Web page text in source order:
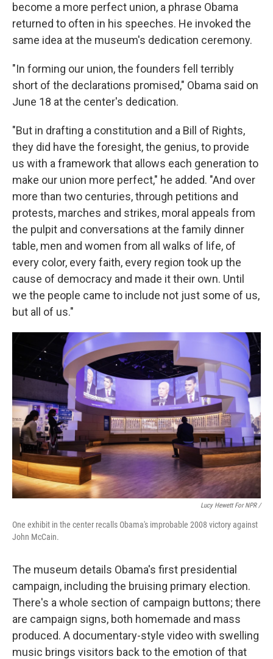
become a more perfect union, a phrase Obama
returned to often in his speeches. He invoked the
same idea at the museum's dedication ceremony.
"In forming our union, the founders fell terribly
short of the declarations promised," Obama said on
June 18 at the center's dedication.
"But in drafting a constitution and a Bill of Rights,
they did have the foresight, the genius, to provide
us with a framework that allows each generation to
make our union more perfect," he added. "And over
more than two centuries, through petitions and
protests, marches and strikes, moral appeals from
the pulpit and conversations at the family dinner
table, men and women from all walks of life, of
every color, every faith, every region took up the
cause of democracy and made it their own. Until
we the people came to include not just some of us,
but all of us."
Lucy Hewett For NPR /
One exhibit in the center recalls Obama's improbable 2008 victory against
John McCain.
The museum details Obama's first presidential
campaign, including the bruising primary election.
There's a whole section of campaign buttons; there
are campaign signs, both homemade and mass
produced. A documentary-style video with swelling
music brings visitors back to the emotion of that